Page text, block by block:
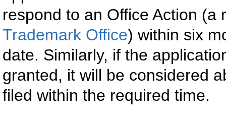
respond to an Office Action
Trademark Office) within six
date. Similarly, if the
granted, it will be considered
filed within the required time.